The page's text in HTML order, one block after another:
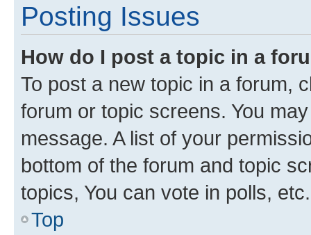
Posting Issues
How do I post a topic in a
To post a new topic in a forum,
forum or topic screens. You
message. A list of your
bottom of the forum and topic
topics, You can vote in polls, etc.
Top